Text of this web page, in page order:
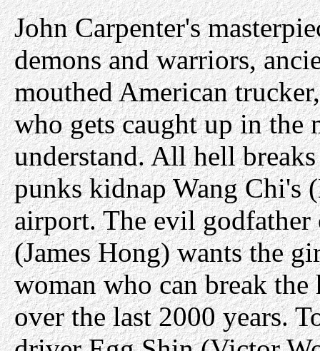
John Carpenter's
demons and warriors,
mouthed American
who gets caught up in the
understand. All hell
punks kidnap Wang Chi's
airport. The evil
(James Hong) wants the
woman who can break the
over the last 2000 years.